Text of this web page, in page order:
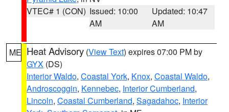
VTEC# 1 (CON) Issued: 10:00
AM
Updated: 10:47
AM
ME Heat Advisory (View Text) expires 07:00 PM by
GYX (DS)
Interior Waldo, Coastal York, Knox, Coastal Waldo,
Androscoggin, Kennebec, Interior Cumberland,
Lincoln, Coastal Cumberland, Sagadahoc, Interior